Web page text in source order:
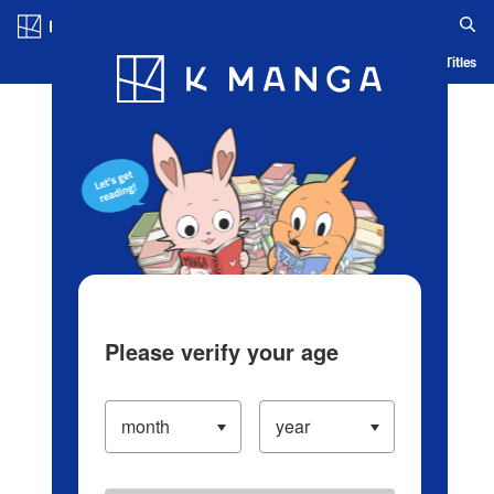
Blog App Ranking History Serialized Titles
Please verify your age